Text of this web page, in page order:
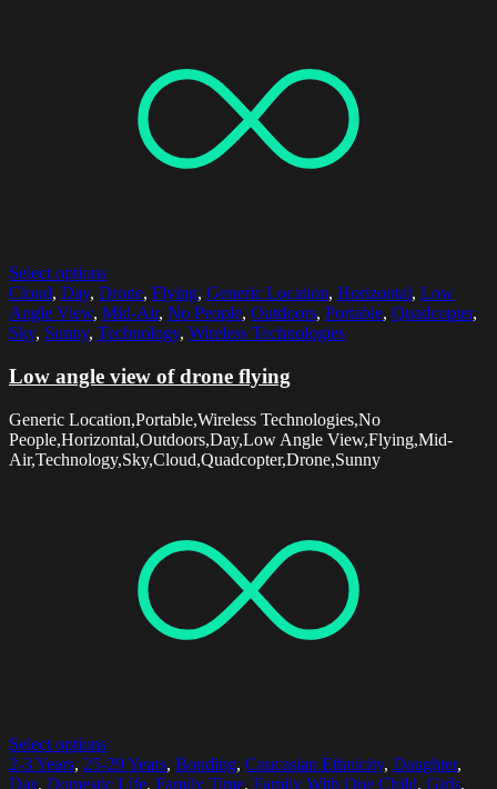
Select options
Cloud, Day, Drone, Flying, Generic Location, Horizontal, Low
Angle View, Mid-Air, No People, Outdoors, Portable, Quadcopter,
Sky, Sunny, Technology, Wireless Technologies
Low angle view of drone flying
Generic Location,Portable,Wireless Technologies,No
People,Horizontal,Outdoors,Day,Low Angle View,Flying,Mid-
Air,Technology,Sky,Cloud,Quadcopter,Drone,Sunny
Select options
2-3 Years, 25-29 Years, Bonding, Caucasian Ethnicity, Daughter,
Day, Domestic Life, Family Time, Family With One Child, Girls,